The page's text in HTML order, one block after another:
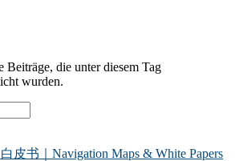
Beiträge, die unter diesem Tag
wurden.
皮书｜Navigation Maps & White Papers